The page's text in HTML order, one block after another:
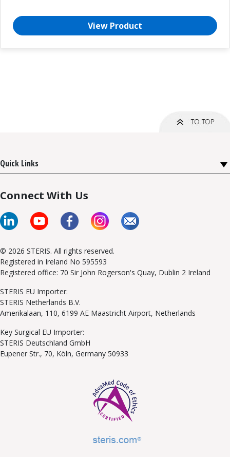
View Product
Quick Links
Connect With Us
© 2026 STERIS. All rights reserved.
Registered in Ireland No 595593
Registered office: 70 Sir John Rogerson's Quay, Dublin 2 Ireland
STERIS EU Importer:
STERIS Netherlands B.V.
Amerikalaan, 110, 6199 AE Maastricht Airport, Netherlands
Key Surgical EU Importer:
STERIS Deutschland GmbH
Eupener Str., 70, Köln, Germany 50933